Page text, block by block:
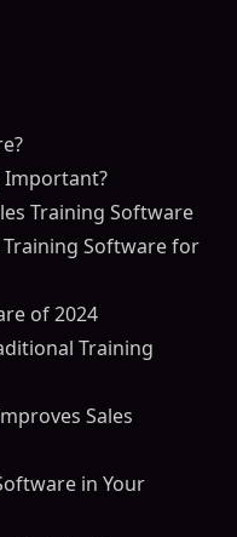
Important?
Training Software
Training Software for
of 2024
Training
Sales
in Your